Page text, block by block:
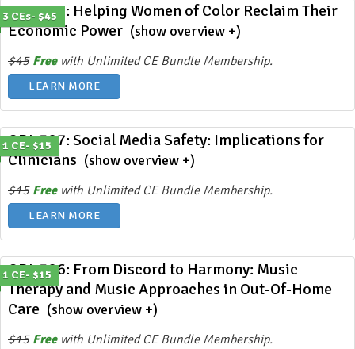
3 CEs- $45
ODL 389: Helping Women of Color Reclaim Their
Economic Power (show overview +)
$45 Freewith Unlimited CE Bundle Membership.
LEARN MORE
1 CE- $15
ODL 387: Social Media Safety: Implications for
Clinicians (show overview +)
$15 Freewith Unlimited CE Bundle Membership.
LEARN MORE
1 CE- $15
ODL 386: From Discord to Harmony: Music
Therapy and Music Approaches in Out-Of-Home
Care (show overview +)
$15 Freewith Unlimited CE Bundle Membership.